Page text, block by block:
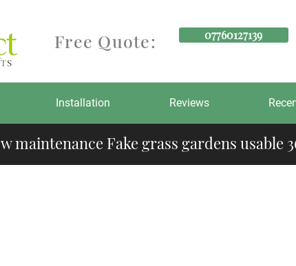
Free Quote: 07760127139
Installation Reviews
maintenance Fake grass gardens usable